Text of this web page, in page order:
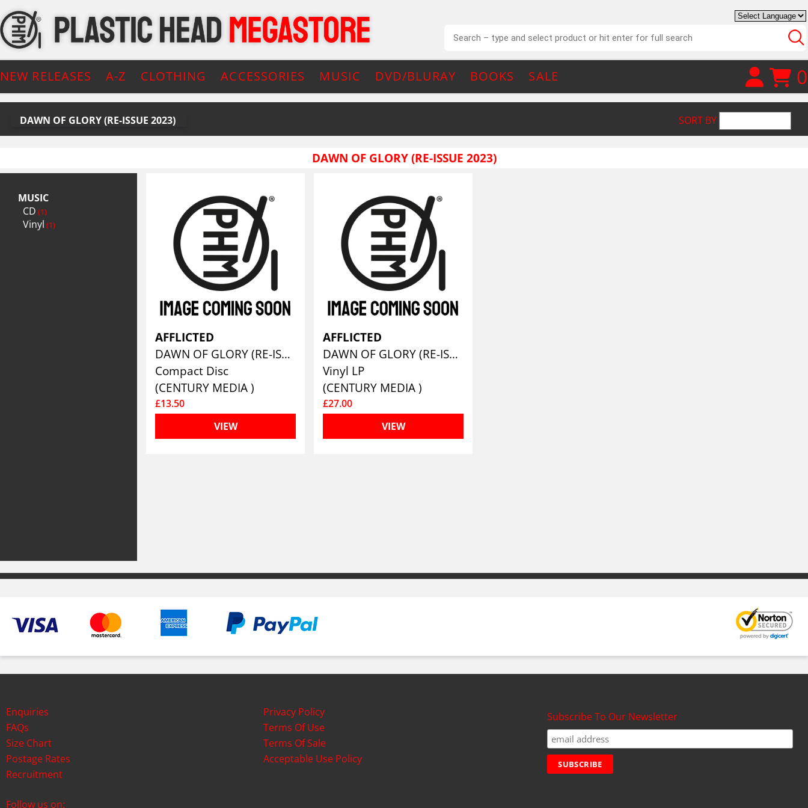
NEW RELEASES A-Z CLOTHING ACCESSORIES MUSIC DVD/BLURAY BOOKS SALE 0
DAWN OF GLORY (RE-ISSUE 2023) SORT BY
DAWN OF GLORY (RE-ISSUE 2023)
MUSIC
CD (1)
Vinyl (1)
AFFLICTED
DAWN OF GLORY (RE-ISSUE 2023)
Compact Disc
(CENTURY MEDIA )
£13.50
VIEW
AFFLICTED
DAWN OF GLORY (RE-ISSUE 2023)
Vinyl LP
(CENTURY MEDIA )
£27.00
VIEW
Enquiries
FAQs
Size Chart
Postage Rates
Recruitment
Privacy Policy
Terms Of Use
Terms Of Sale
Acceptable Use Policy
Subscribe To Our Newsletter
Follow us on: